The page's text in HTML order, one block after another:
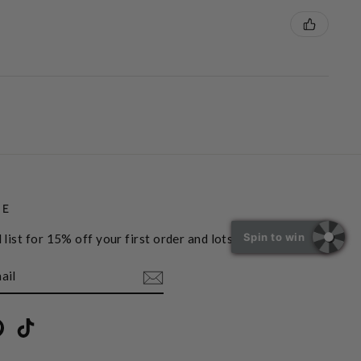
list for 15% off your first order and lots more
PinterestTikTok
Spin to win